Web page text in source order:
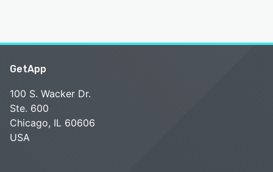
GetApp
100 S. Wacker Dr.
Ste. 600
Chicago, IL 60606
USA